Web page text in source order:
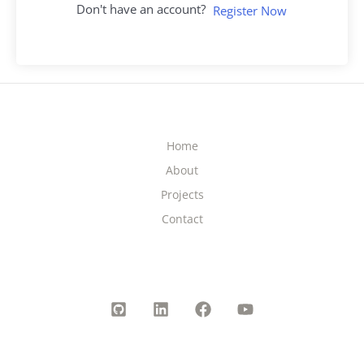
Don't have an account? Register Now
Home
About
Projects
Contact